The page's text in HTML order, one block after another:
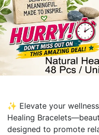
✨ Elevate your
Healing
designed to promote